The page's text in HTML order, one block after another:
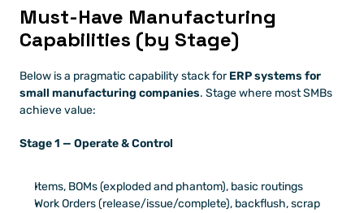
Must-Have Manufacturing
Capabilities (by Stage)
Below is a pragmatic capability stack for ERP systems for
small manufacturing companies. Stage where most SMBs
achieve value:
Stage 1 — Operate & Control
Items, BOMs (exploded and phantom), basic routings
Work Orders (release/issue/complete), backflush, scrap